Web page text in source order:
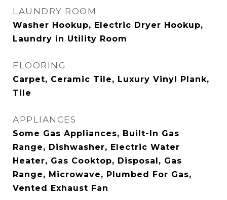
LAUNDRY ROOM
Washer Hookup, Electric Dryer Hookup,
Laundry in Utility Room
FLOORING
Carpet, Ceramic Tile, Luxury Vinyl Plank,
Tile
APPLIANCES
Some Gas Appliances, Built-In Gas
Range, Dishwasher, Electric Water
Heater, Gas Cooktop, Disposal, Gas
Range, Microwave, Plumbed For Gas,
Vented Exhaust Fan